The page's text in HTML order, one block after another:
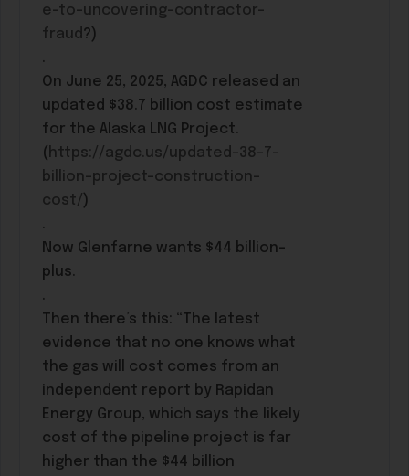
e-to-uncovering-contractor-
fraud ?)
.
On June 25, 2025, AGDC released an
updated $38.7 billion cost estimate
for the Alaska LNG Project.
( https://agdc.us/updated-38-7-
billion-project-construction-
cost/ )
.
Now Glenfarne wants $44 billion-
plus.
.
Then there’s this: “The latest
evidence that no one knows what
the gas will cost comes from an
independent report by Rapidan
Energy Group, which says the likely
cost of the pipeline project is far
higher than the $44 billion